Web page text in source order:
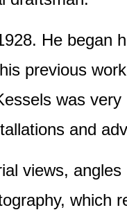
He began
previous
was
and
views,
which